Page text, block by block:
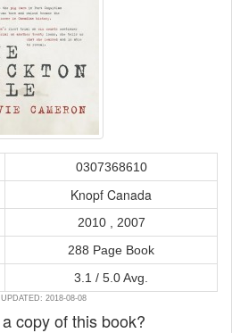
0307368610
Knopf Canada
2010 , 2007
288 Page Book
3.1 / 5.0 Avg.
2018-08-08
copy of this book?